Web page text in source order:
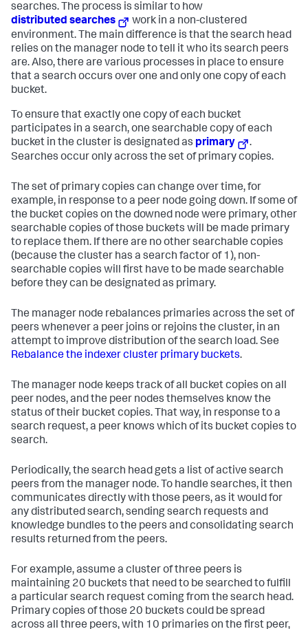
searches. The process is similar to how
distributed searches
work in a non-clustered
environment. The main difference is that the search head
relies on the manager node to tell it who its search peers
are. Also, there are various processes in place to ensure
that a search occurs over one and only one copy of each
bucket.
To ensure that exactly one copy of each bucket
participates in a search, one searchable copy of each
bucket in the cluster is designated as primary
.
Searches occur only across the set of primary copies.
The set of primary copies can change over time, for
example, in response to a peer node going down. If some of
the bucket copies on the downed node were primary, other
searchable copies of those buckets will be made primary
to replace them. If there are no other searchable copies
(because the cluster has a search factor of 1), non-
searchable copies will first have to be made searchable
before they can be designated as primary.
The manager node rebalances primaries across the set of
peers whenever a peer joins or rejoins the cluster, in an
attempt to improve distribution of the search load. See
Rebalance the indexer cluster primary buckets.
The manager node keeps track of all bucket copies on all
peer nodes, and the peer nodes themselves know the
status of their bucket copies. That way, in response to a
search request, a peer knows which of its bucket copies to
search.
Periodically, the search head gets a list of active search
peers from the manager node. To handle searches, it then
communicates directly with those peers, as it would for
any distributed search, sending search requests and
knowledge bundles to the peers and consolidating search
results returned from the peers.
For example, assume a cluster of three peers is
maintaining 20 buckets that need to be searched to fulfill
a particular search request coming from the search head.
Primary copies of those 20 buckets could be spread
across all three peers, with 10 primaries on the first peer,